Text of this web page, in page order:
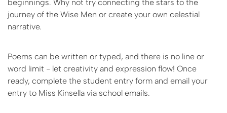
beginnings. Why not try connecting the stars to the
journey of the Wise Men or create your own celestial
narrative.
Poems can be written or typed, and there is no line or
word limit - let creativity and expression flow! Once
ready, complete the student entry form and email your
entry to Miss Kinsella via school emails.